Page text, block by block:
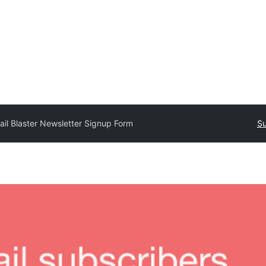
Blaster Newsletter Signup Form